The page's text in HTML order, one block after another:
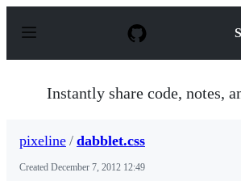
p
Instantly share code, notes,
pixeline / dabblet.css
Created December 7, 2012 12:49